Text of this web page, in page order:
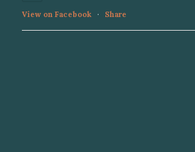
View on Facebook · Share